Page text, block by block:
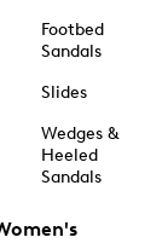
Footbed
Sandals
Slides
Wedges &
Heeled
Sandals